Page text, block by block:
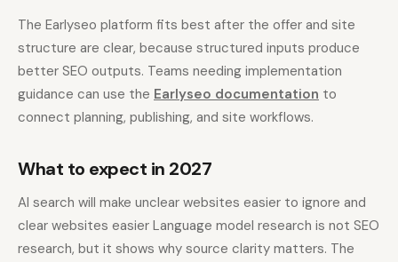
The Earlyseo platform fits best after the offer and site
structure are clear, because structured inputs produce
better SEO outputs. Teams needing implementation
guidance can use the Earlyseo documentation to
connect planning, publishing, and site workflows.
What to expect in 2027
AI search will make unclear websites easier to ignore and
clear websites easier Language model research is not SEO
research, but it shows why source clarity matters. The